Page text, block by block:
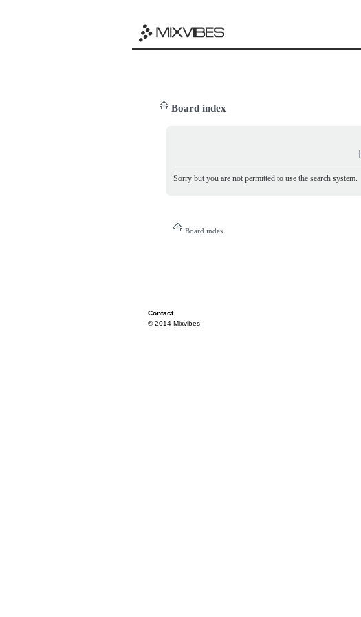
Board index
Sorry but you are not permitted to use the search system.
Board index
Contact
© 2014 Mixvibes